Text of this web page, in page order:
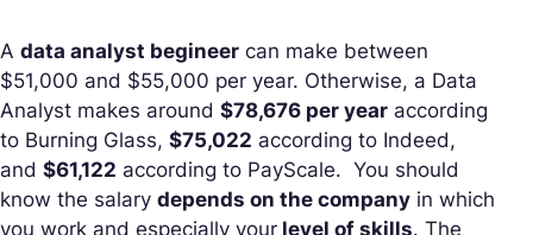
A data analyst begineer can make between
$51,000 and $55,000 per year. Otherwise, a Data
Analyst makes around $78,676 per year according
to Burning Glass, $75,022 according to Indeed,
and $61,122 according to PayScale. You should
know the salary depends on the company in which
you work and especially your level of skills. The